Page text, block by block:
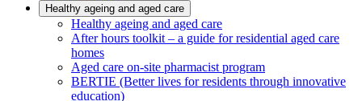
Healthy ageing and aged care
Healthy ageing and aged care
After hours toolkit – a guide for residential aged care
homes
Aged care on-site pharmacist program
BERTIE (Better lives for residents through innovative
education)